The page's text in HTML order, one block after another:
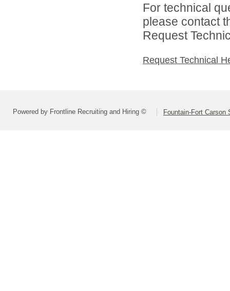
For technical
please contact
Request
Request Technical
Powered by Frontline Recruiting and Hiring © Fountain-Fort Carson